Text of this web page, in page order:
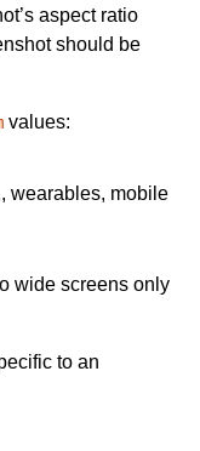
aspect ratio
should be
values:
wearables, mobile
wide screens only
to an